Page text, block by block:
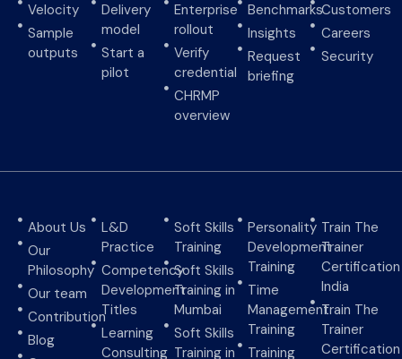
Velocity
Sample
outputs
Delivery
model
Start a
pilot
Enterprise
rollout
Verify
credential
CHRMP
overview
Benchmarks
Insights
Request
briefing
Customers
Careers
Security
About Us
Our
Philosophy
Our team
Contribution
Blog
L&D
Practice
Competency
Development
Titles
Learning
Consulting
Soft Skills
Training
Soft Skills
Training in
Mumbai
Soft Skills
Training in
Personality
Development
Training
Time
Management
Training
Training
Train The
Trainer
Certification
India
Train The
Trainer
Certification